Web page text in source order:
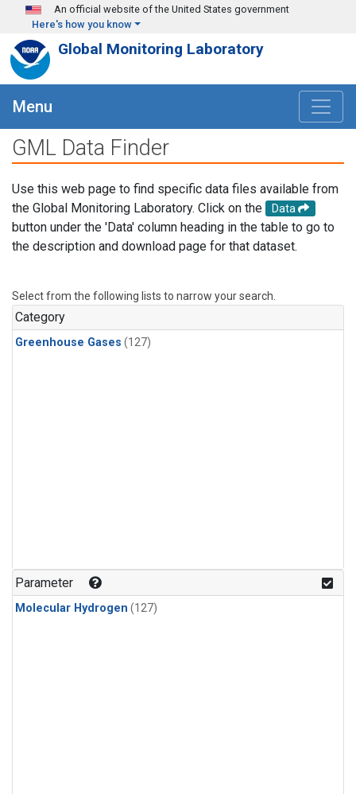
Skip to main content
An official website of the United States government
Here's how you know
Global Monitoring Laboratory
Menu
GML Data Finder
Use this web page to find specific data files available from
the Global Monitoring Laboratory. Click on the
Data
button under the 'Data' column heading in the table to go to
the description and download page for that dataset.
Select from the following lists to narrow your search.
Category
Greenhouse Gases (127)
Parameter
Molecular Hydrogen (127)